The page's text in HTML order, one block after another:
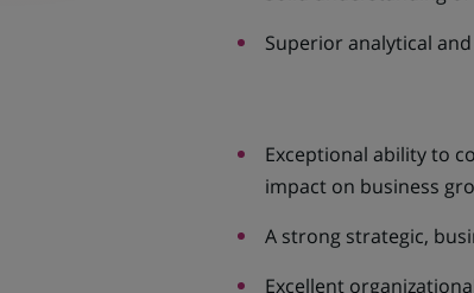
Superior analytical
Exceptional ability to
impact on business
A strong strategic,
Excellent